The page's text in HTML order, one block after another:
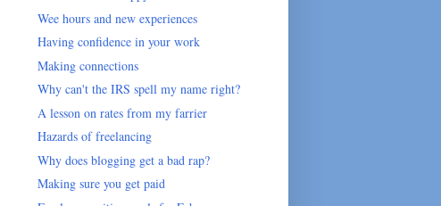
Wee hours and new experiences
Having confidence in your work
Making connections
Why can't the IRS spell my name right?
A lesson on rates from my farrier
Hazards of freelancing
Why does blogging get a bad rap?
Making sure you get paid